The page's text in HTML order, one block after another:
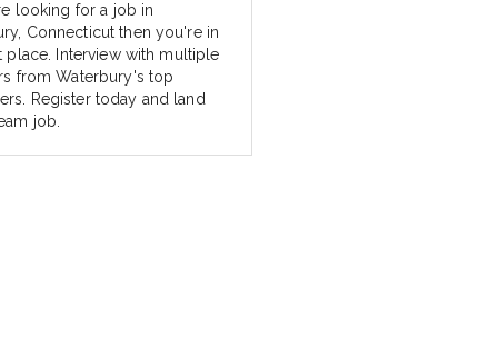
looking for a job in
Connecticut then you're in
place. Interview with multiple
from Waterbury's top
Register today and land
job.